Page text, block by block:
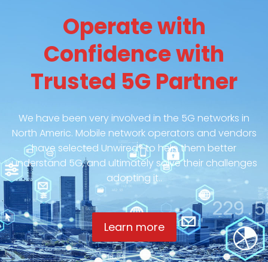
Operate with
Confidence with
Trusted 5G Partner
We have been very involved in the 5G networks in
North Americ. Mobile network operators and vendors
have selected Unwired® to help them better
understand 5G, and ultimately solve their challenges
adopting it..
Learn more